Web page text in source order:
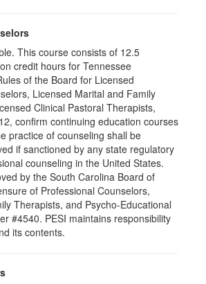
This course consists of 12.5
credit hours for Tennessee
of the Board for Licensed
Licensed Marital and Family
Clinical Pastoral Therapists,
confirm continuing education courses
practice of counseling shall be
if sanctioned by any state regulatory
counseling in the United States.
by the South Carolina Board of
of Professional Counselors,
Therapists, and Psycho-Educational
#4540. PESI maintains responsibility
its contents.